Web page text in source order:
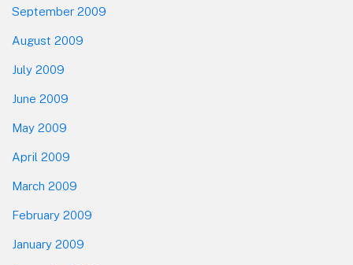
September 2009
August 2009
July 2009
June 2009
May 2009
April 2009
March 2009
February 2009
January 2009